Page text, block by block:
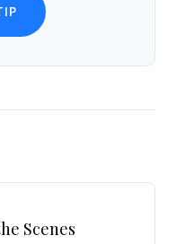
Scenes